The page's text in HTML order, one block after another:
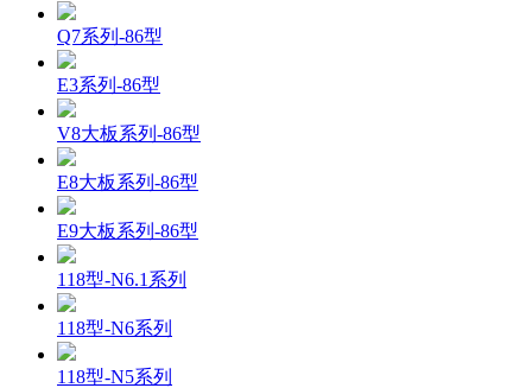
Q7系列-86型
E3系列-86型
V8大板系列-86型
E8大板系列-86型
E9大板系列-86型
118型-N6.1系列
118型-N6系列
118型-N5系列